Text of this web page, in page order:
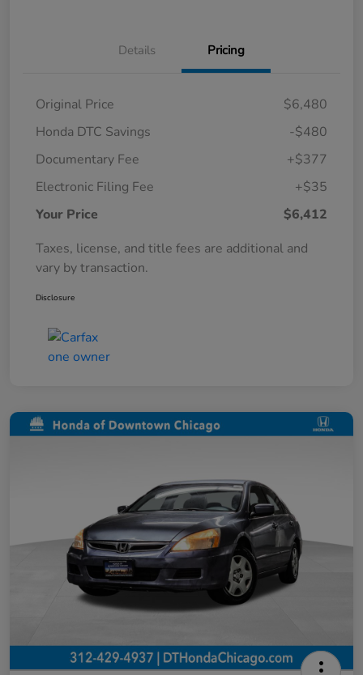
Details Pricing
Original Price
$6,480
Honda DTC Savings
-$480
Documentary Fee
+$377
Electronic Filing Fee
+$35
Your Price
$6,412
Taxes, license, and title fees are additional and
vary by transaction.
Disclosure